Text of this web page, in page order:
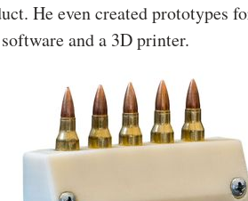
He even created prototypes
and a 3D printer.